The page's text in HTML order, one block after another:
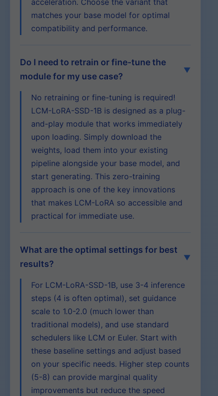
acceleration. Choose the variant that
matches your base model for optimal
compatibility and performance.
Do I need to retrain or fine-tune the
module for my use case?
No retraining or fine-tuning is required!
LCM-LoRA-SSD-1B is designed as a plug-
and-play module that works immediately
upon loading. Simply download the
weights, load them into your existing
pipeline alongside your base model, and
start generating. This zero-training
approach is one of the key innovations
that makes LCM-LoRA so accessible and
practical for immediate use.
What are the optimal settings for best
results?
For LCM-LoRA-SSD-1B, use 3-4 inference
steps (4 is often optimal), set guidance
scale to 1.0-2.0 (much lower than
traditional models), and use standard
schedulers like LCM or Euler. Start with
these baseline settings and adjust based
on your specific needs. Higher step counts
(5-8) can provide marginal quality
improvements but reduce the speed